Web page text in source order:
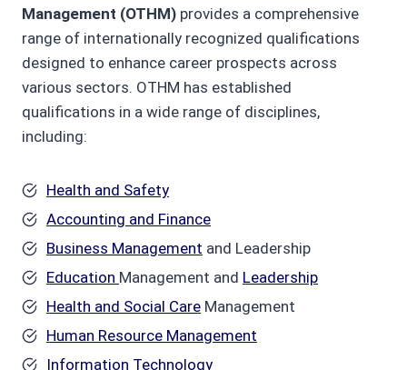
Management (OTHM) provides a comprehensive
range of internationally recognized qualifications
designed to enhance career prospects across
various sectors. OTHM has established
qualifications in a wide range of disciplines,
including:
Health and Safety
Accounting and Finance
Business Management and Leadership
Education Management and Leadership
Health and Social Care Management
Human Resource Management
Information Technology